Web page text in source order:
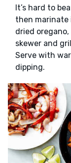
It’s hard to
then marinate
dried
skewer and
Serve with
dipping.